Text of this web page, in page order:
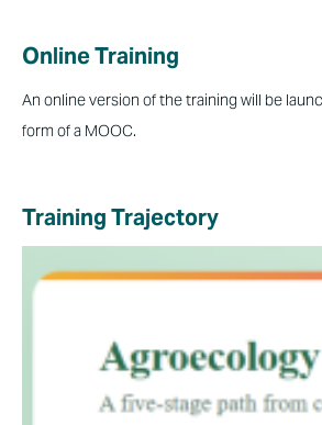
Online Training
An online version of the training will be
form of a MOOC.
Training Trajectory